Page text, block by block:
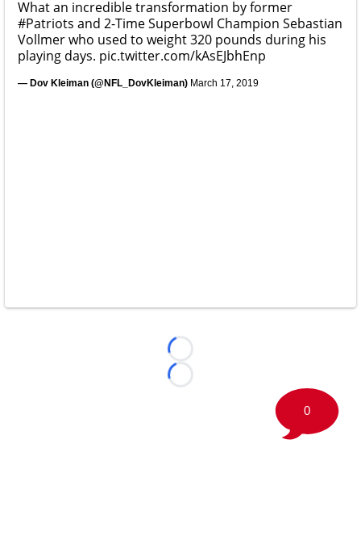
What an incredible transformation by former
#Patriots and 2-Time Superbowl Champion Sebastian
Vollmer who used to weight 320 pounds during his
playing days. pic.twitter.com/kAsEJbhEnp
— Dov Kleiman (@NFL_DovKleiman) March 17, 2019
Loading...
Loading...
0